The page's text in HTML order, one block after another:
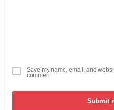
Save my name, email, and
comment.
Submit